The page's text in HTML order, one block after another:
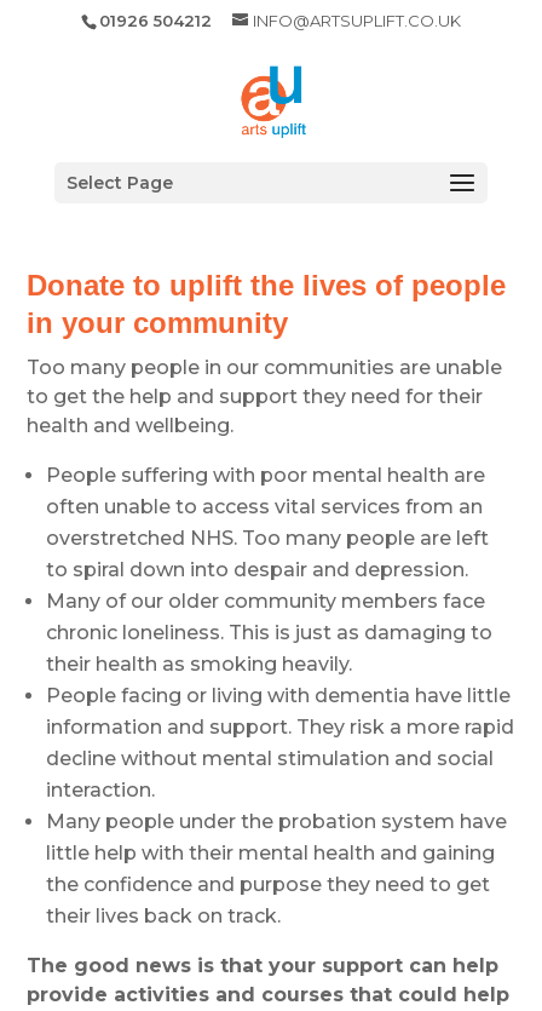
01926 504212 INFO@ARTSUPLIFT.CO.UK
Select Page
Donate to uplift the lives of people
in your community
Too many people in our communities are unable
to get the help and support they need for their
health and wellbeing.
People suffering with poor mental health are
often unable to access vital services from an
overstretched NHS. Too many people are left
to spiral down into despair and depression.
Many of our older community members face
chronic loneliness. This is just as damaging to
their health as smoking heavily.
People facing or living with dementia have little
information and support. They risk a more rapid
decline without mental stimulation and social
interaction.
Many people under the probation system have
little help with their mental health and gaining
the confidence and purpose they need to get
their lives back on track.
The good news is that your support can help
provide activities and courses that could help